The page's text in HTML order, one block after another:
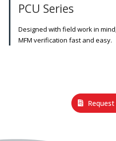
PCU Series
Designed with field work in
MFM verification fast and easy.